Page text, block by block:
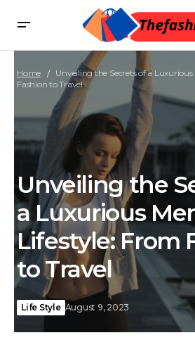
Home
Unveiling the Secrets of a Luxurious
Fashion to Travel
Unveiling the
a Luxurious
Lifestyle: From
to Travel
Life Style August 9, 2023